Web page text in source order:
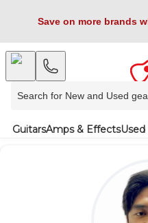
Save on more brands
GuitarsAmps & Effects